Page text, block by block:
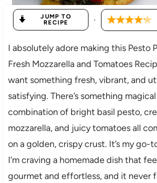
JUMP TO
RECIPE
·
I absolutely adore making this Pesto
Fresh Mozzarella and Tomatoes
want something fresh, vibrant, and
satisfying. There’s something
combination of bright basil pesto,
mozzarella, and juicy tomatoes all
on a golden, crispy crust. It’s my go-
I’m craving a homemade dish that
gourmet and effortless, and it never